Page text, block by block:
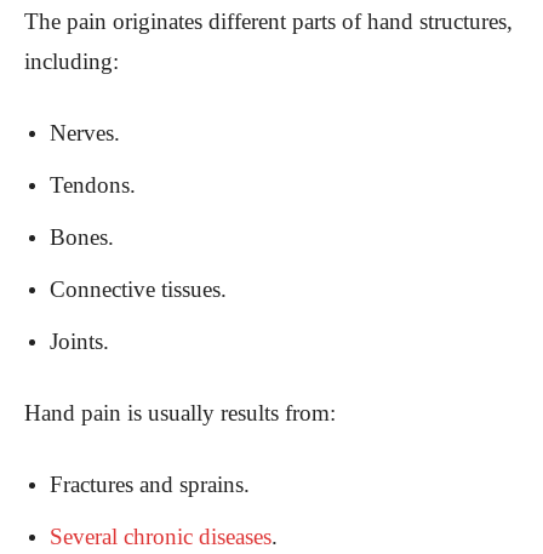
The pain originates different parts of hand structures,
including:
Nerves.
Tendons.
Bones.
Connective tissues.
Joints.
Hand pain is usually results from:
Fractures and sprains.
Several chronic diseases.